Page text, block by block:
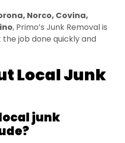
Norco, Covina,
, Primo’s Junk Removal is
job done quickly and
Local Junk
junk